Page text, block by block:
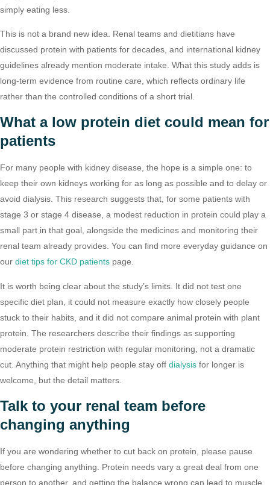
simply eating less.
This is not a brand new idea. Renal teams and dietitians have
discussed protein with patients for decades, and international kidney
guidelines already mention moderate intake. What this study adds is
long-term evidence from routine care, which reflects ordinary life
rather than the controlled conditions of a short trial.
What a low protein diet could mean for
patients
For many people with kidney disease, the hope is a simple one: to
keep their own kidneys working for as long as possible and to delay or
avoid dialysis. This research suggests that, for some patients with
stage 3 or stage 4 disease, a modest reduction in protein could play a
small part in that goal, alongside the medicines and monitoring their
renal team already provides. You can find more everyday guidance on
our diet tips for CKD patients page.
It is worth being clear about the study’s limits. It did not test one
specific diet plan, it could not measure exactly how closely people
stuck to their habits, and it did not compare animal protein with plant
protein. The researchers describe their findings as supporting
moderate protein restriction with regular monitoring, not a dramatic
cut. Anything that might help people stay off dialysis for longer is
welcome, but the detail matters.
Talk to your renal team before
changing anything
If you are wondering whether to cut back on protein, please pause
before changing anything. Protein needs vary a great deal from one
person to another, and getting the balance wrong can lead to muscle